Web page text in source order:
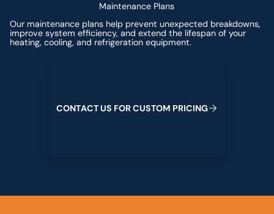
Maintenance Plans
Our maintenance plans help prevent unexpected breakdowns,
improve system efficiency, and extend the lifespan of your
heating, cooling, and refrigeration equipment.
CONTACTUS FORCUSTOM PRICING